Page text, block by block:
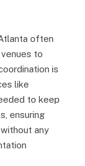
often
to
is
like
to keep
ensuring
any